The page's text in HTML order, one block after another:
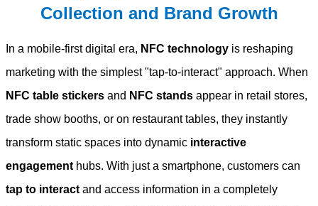
Collection and Brand Growth
In a mobile-first digital era, NFC technology is reshaping
marketing with the simplest "tap-to-interact" approach. When
NFC table stickers and NFC stands appear in retail stores,
trade show booths, or on restaurant tables, they instantly
transform static spaces into dynamic interactive
engagement hubs. With just a smartphone, customers can
tap to interact and access information in a completely